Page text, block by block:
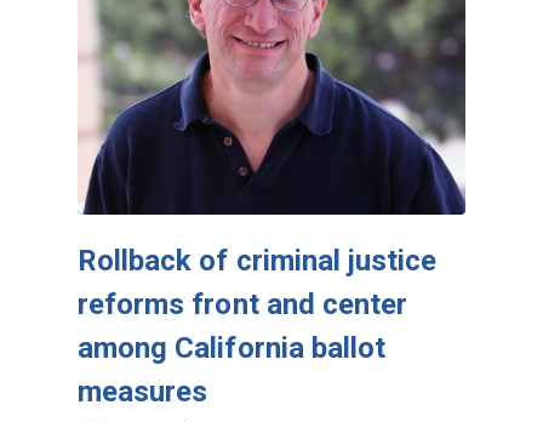
Rollback of criminal justice
reforms front and center
among California ballot
measures